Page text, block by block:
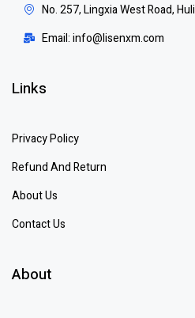
No. 257, Lingxia West Road,
Email: info@lisenxm.com
Links
Privacy Policy
Refund And Return
About Us
Contact Us
About